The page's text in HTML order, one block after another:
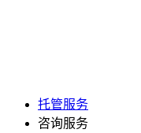
托管服务
咨询服务